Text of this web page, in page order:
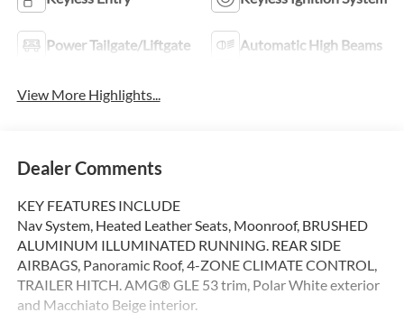
Power Tailgate/Liftgate Automatic High Beams
View More Highlights...
Dealer Comments
KEY FEATURES INCLUDE
Nav System, Heated Leather Seats, Moonroof, BRUSHED
ALUMINUM ILLUMINATED RUNNING. REAR SIDE
AIRBAGS, Panoramic Roof, 4-ZONE CLIMATE CONTROL,
TRAILER HITCH. AMG® GLE 53 trim, Polar White exterior
and Macchiato Beige interior.